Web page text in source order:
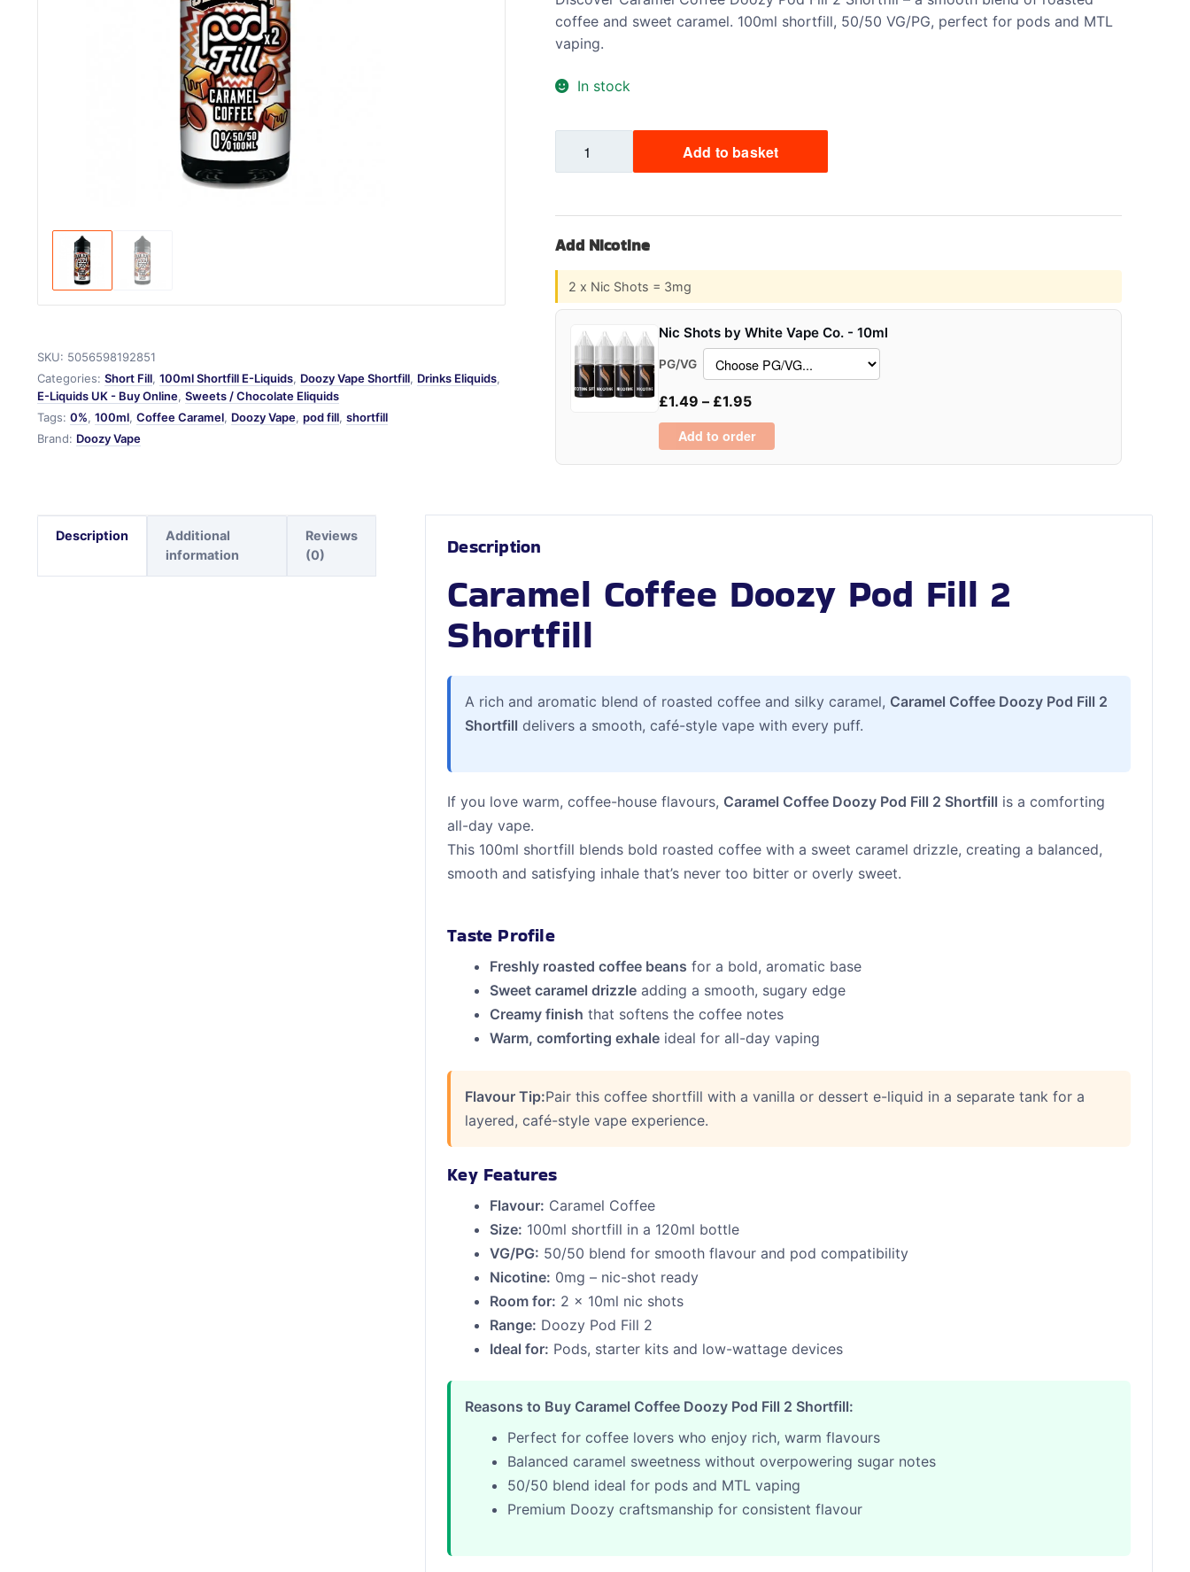
Sweets / Chocolate
Tropical Fruit Eliquids
SKU: 5056598192851
Categories: Short Fill, 100ml Shortfill E-Liquids, Doozy Vape Shortfill, Drinks Eliquids,
E-Liquids UK - Buy Online, Sweets / Chocolate Eliquids
Tags: 0%, 100ml, Coffee Caramel, Doozy Vape, pod fill, shortfill
Brand: Doozy Vape
coffee and sweet caramel. 100ml shortfill, 50/50 VG/PG, perfect for pods and MTL
vaping.
In stock
Coffee
2
Shortfill
quantity
Add to basket
Add Nicotine
2 x Nic Shots = 3mg
Nic Shots by White Vape Co. - 10ml
PG/VG
£1.49 – £1.95
Add to order
Description
Additional
information
Reviews
(0)
Description
Caramel Coffee Doozy Pod Fill 2
Shortfill
A rich and aromatic blend of roasted coffee and silky caramel, Caramel Coffee Doozy Pod Fill 2
Shortfill delivers a smooth, café-style vape with every puff.
If you love warm, coffee-house flavours, Caramel Coffee Doozy Pod Fill 2 Shortfill is a comforting
all-day vape.
This 100ml shortfill blends bold roasted coffee with a sweet caramel drizzle, creating a balanced,
smooth and satisfying inhale that’s never too bitter or overly sweet.
Taste Profile
Freshly roasted coffee beans for a bold, aromatic base
Sweet caramel drizzle adding a smooth, sugary edge
Creamy finish that softens the coffee notes
Warm, comforting exhale ideal for all-day vaping
Flavour Tip:Pair this coffee shortfill with a vanilla or dessert e-liquid in a separate tank for a
layered, café-style vape experience.
Key Features
Flavour: Caramel Coffee
Size: 100ml shortfill in a 120ml bottle
VG/PG: 50/50 blend for smooth flavour and pod compatibility
Nicotine: 0mg – nic-shot ready
Room for: 2 x 10ml nic shots
Range: Doozy Pod Fill 2
Ideal for: Pods, starter kits and low-wattage devices
Reasons to Buy Caramel Coffee Doozy Pod Fill 2 Shortfill:
Perfect for coffee lovers who enjoy rich, warm flavours
Balanced caramel sweetness without overpowering sugar notes
50/50 blend ideal for pods and MTL vaping
Premium Doozy craftsmanship for consistent flavour